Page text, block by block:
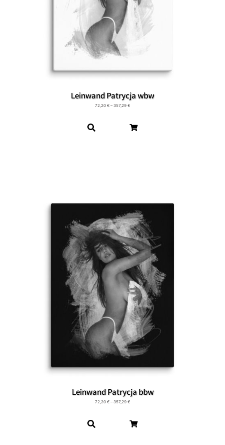
Leinwand Patrycja wbw
72,20 € – 357,29 €
Leinwand Patrycja bbw
72,20 € – 357,29 €